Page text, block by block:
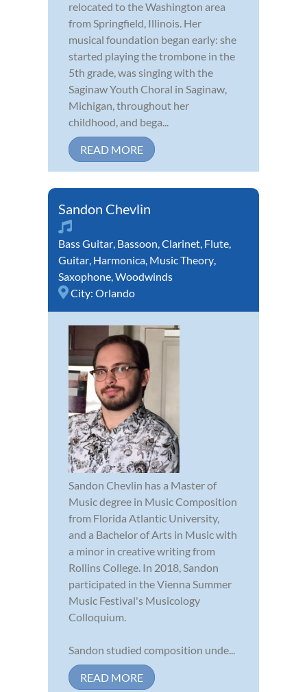
relocated to the Washington area
from Springfield, Illinois. Her
musical foundation began early: she
started playing the trombone in the
5th grade, was singing with the
Saginaw Youth Choral in Saginaw,
Michigan, throughout her
childhood, and bega...
READ MORE
Sandon Chevlin
Bass Guitar, Bassoon,Clarinet, Flute,
Guitar, Harmonica, Music Theory,
Saxophone,Woodwinds
City: Orlando
Sandon Chevlin has a Master of
Music degree in Music Composition
from Florida Atlantic University,
and a Bachelor of Arts in Music with
a minor in creative writing from
Rollins College. In 2018, Sandon
participated in the Vienna Summer
Music Festival's Musicology
Colloquium.
Sandon studied composition unde...
READ MORE